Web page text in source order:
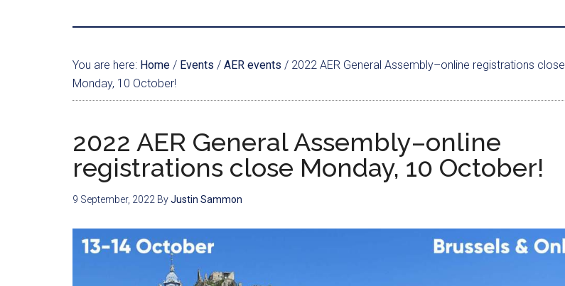
You are here: Home / Events / AER events / 2022 AER General Assembly–online registrations close
Monday, 10 October!
2022 AER General Assembly–online
registrations close Monday, 10 October!
9 September, 2022 ByJustin Sammon